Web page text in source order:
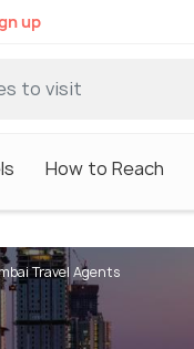
up
How to Reach
Travel Agents